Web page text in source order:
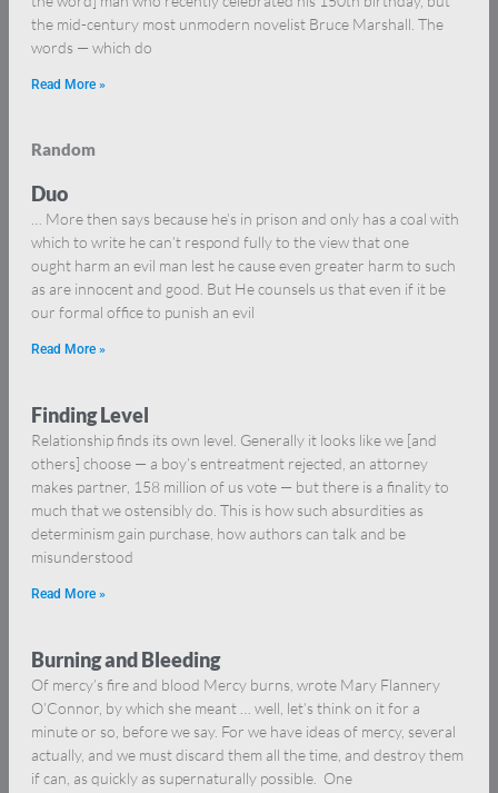
the mid-century most unmodern novelist Bruce Marshall. The
words — which do
Read More »
Random
Duo
… More then says because he’s in prison and only has a coal with
which to write he can’t respond fully to the view that one
ought harm an evil man lest he cause even greater harm to such
as are innocent and good. But He counsels us that even if it be
our formal office to punish an evil
Read More »
Finding Level
Relationship finds its own level. Generally it looks like we [and
others] choose — a boy’s entreatment rejected, an attorney
makes partner, 158 million of us vote — but there is a finality to
much that we ostensibly do. This is how such absurdities as
determinism gain purchase, how authors can talk and be
misunderstood
Read More »
Burning and Bleeding
Of mercy’s fire and blood Mercy burns, wrote Mary Flannery
O’Connor, by which she meant … well, let’s think on it for a
minute or so, before we say. For we have ideas of mercy, several
actually, and we must discard them all the time, and destroy them
if can, as quickly as supernaturally possible. One